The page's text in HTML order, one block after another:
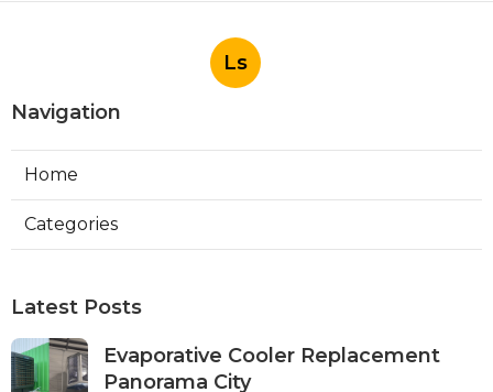
Ls
Navigation
Home
Categories
Latest Posts
Evaporative Cooler Replacement
Panorama City